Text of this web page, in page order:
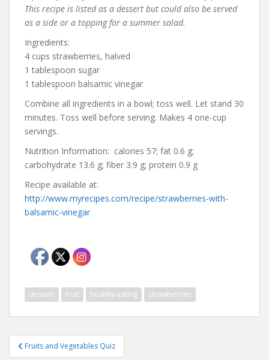
This recipe is listed as a dessert but could also be served
as a side or a topping for a summer salad.
Ingredients:
4 cups strawberries, halved
1 tablespoon sugar
1 tablespoon balsamic vinegar
Combine all ingredients in a bowl; toss well. Let stand 30
minutes. Toss well before serving. Makes 4 one-cup
servings.
Nutrition Information: calories 57; fat 0.6 g;
carbohydrate 13.6 g; fiber 3.9 g; protein 0.9 g
Recipe available at:
http://www.myrecipes.com/recipe/strawberries-with-
balsamic-vinegar
dessert fruit healthy eating strawberries
PostFruits and Vegetables Quiz